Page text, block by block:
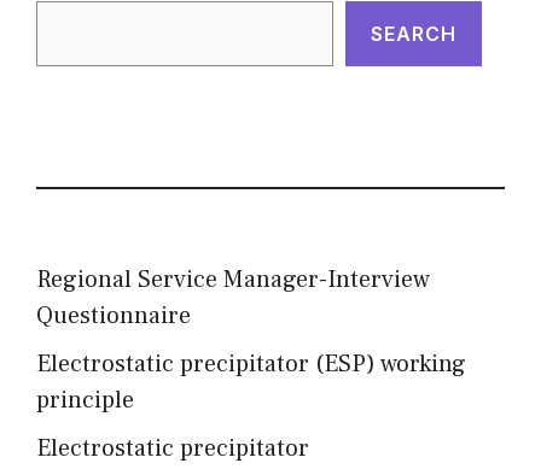
SEARCH
Regional Service Manager-Interview
Questionnaire
Electrostatic precipitator (ESP) working
principle
Electrostatic precipitator